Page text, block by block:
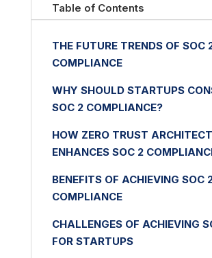
Table of Contents
THE FUTURE TRENDS OF SOC
COMPLIANCE
WHY SHOULD STARTUPS
SOC 2 COMPLIANCE?
HOW ZERO TRUST
ENHANCES SOC 2
BENEFITS OF ACHIEVING SOC
COMPLIANCE
CHALLENGES OF ACHIEVING
FOR STARTUPS